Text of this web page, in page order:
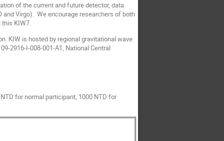
of the current and future detector, data
and Virgo). We encourage researchers of both
this KIW7.
KIW is hosted by regional gravitational wave
2916-I-008-001-A1, National Central
for normal participant, 1000 NTD for